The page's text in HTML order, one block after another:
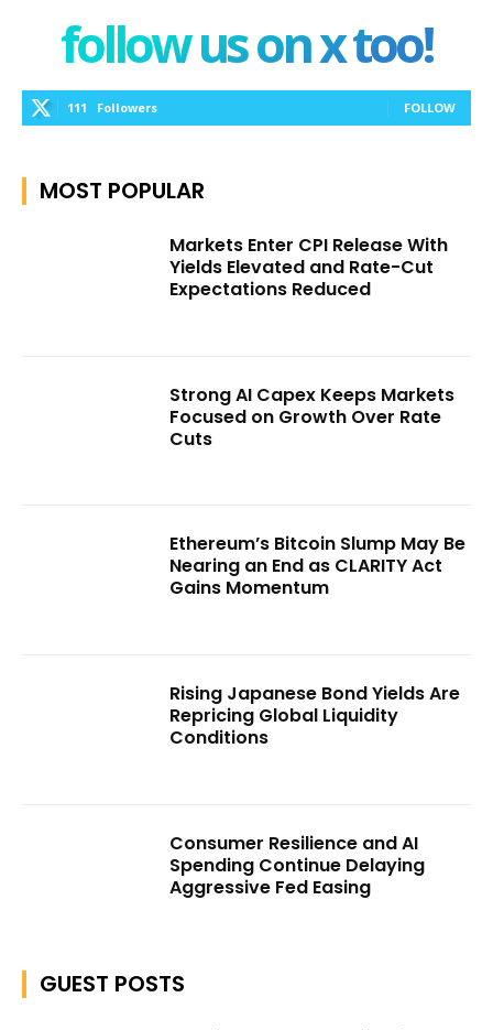
follow us on x too!
111 Followers FOLLOW
MOST POPULAR
Markets Enter CPI Release With
Yields Elevated and Rate-Cut
Expectations Reduced
Strong AI Capex Keeps Markets
Focused on Growth Over Rate
Cuts
Ethereum’s Bitcoin Slump May Be
Nearing an End as CLARITY Act
Gains Momentum
Rising Japanese Bond Yields Are
Repricing Global Liquidity
Conditions
Consumer Resilience and AI
Spending Continue Delaying
Aggressive Fed Easing
GUEST POSTS